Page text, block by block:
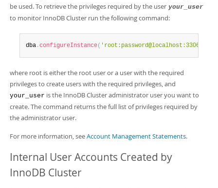
be used. To retrieve the privileges required by the user your_user
to monitor InnoDB Cluster run the following command:
dba .configureInstance( 'root:password@localhost:3306'
where root is either the root user or a user with the required
privileges to create users with the required privileges, and
your_user is the InnoDB Cluster administrator user you want to
create. The command returns the full list of privileges required by
the administrator user.
For more information, seeAccount Management Statements.
Internal User Accounts Created by
InnoDB Cluster